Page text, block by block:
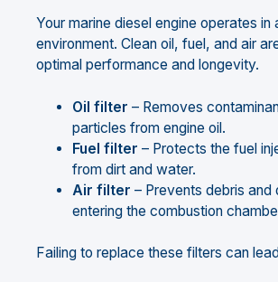
Your marine diesel engine operates in
environment. Clean oil, fuel, and air
optimal performance and longevity.
Oil filter – Removes
particles from engine oil.
Fuel filter – Protects the fuel
from dirt and water.
Air filter – Prevents debris and
entering the combustion
Failing to replace these filters can